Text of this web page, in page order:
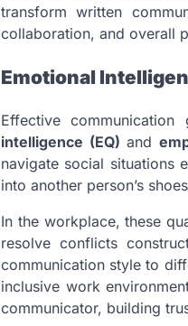
transform written
collaboration, and overall
Emotional
Effective
intelligence (EQ) and
navigate social situations
into another person’s
In the workplace, these
resolve conflicts
communication style to
inclusive work
communicator, building